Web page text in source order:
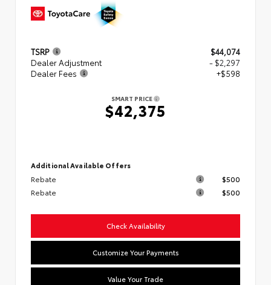
TSRP
$44,074
Dealer Adjustment
- $2,297
Dealer Fees
+$598
SMART PRICE
$42,375
Additional Available Offers
Rebate
$500
Rebate
$500
Check Availability
Customize Your Payments
Value Your Trade